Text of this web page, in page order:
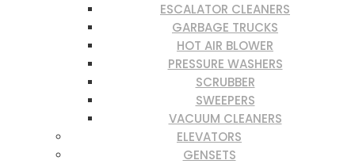
ESCALATOR CLEANERS
GARBAGE TRUCKS
HOT AIR BLOWER
PRESSURE WASHERS
SCRUBBER
SWEEPERS
VACUUM CLEANERS
ELEVATORS
GENSETS